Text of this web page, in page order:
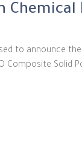
to announce